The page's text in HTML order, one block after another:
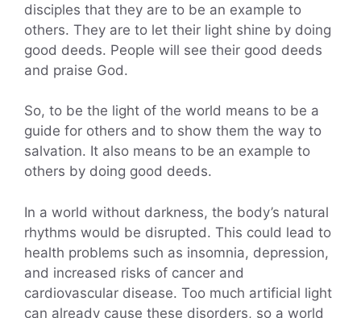
disciples that they are to be an example to
others. They are to let their light shine by doing
good deeds. People will see their good deeds
and praise God.
So, to be the light of the world means to be a
guide for others and to show them the way to
salvation. It also means to be an example to
others by doing good deeds.
In a world without darkness, the body’s natural
rhythms would be disrupted. This could lead to
health problems such as insomnia, depression,
and increased risks of cancer and
cardiovascular disease. Too much artificial light
can already cause these disorders, so a world